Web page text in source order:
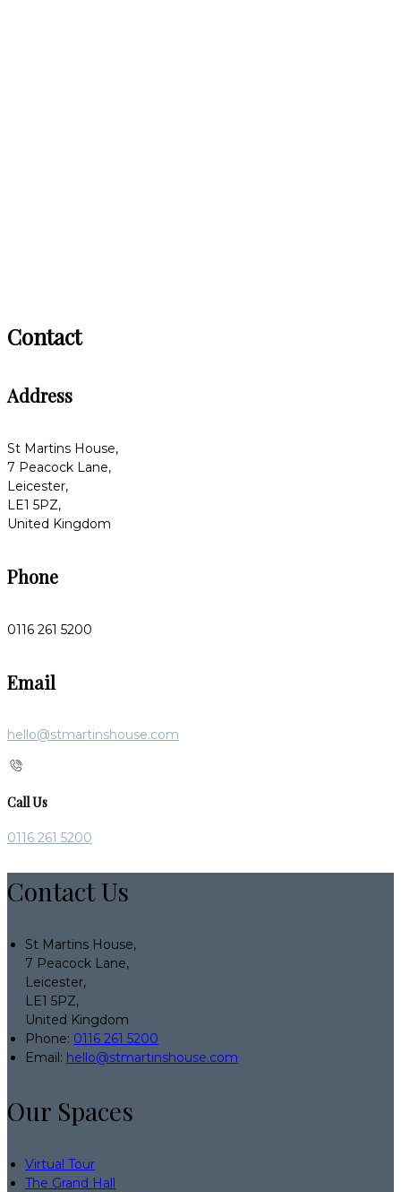
Contact
Address
St Martins House,
7 Peacock Lane,
Leicester,
LE1 5PZ,
United Kingdom
Phone
0116 261 5200
Email
hello@stmartinshouse.com
Call Us
0116 261 5200
Contact Us
St Martins House,
7 Peacock Lane,
Leicester,
LE1 5PZ,
United Kingdom
Phone: 0116 261 5200
Email: hello@stmartinshouse.com
Our Spaces
Virtual Tour
The Grand Hall